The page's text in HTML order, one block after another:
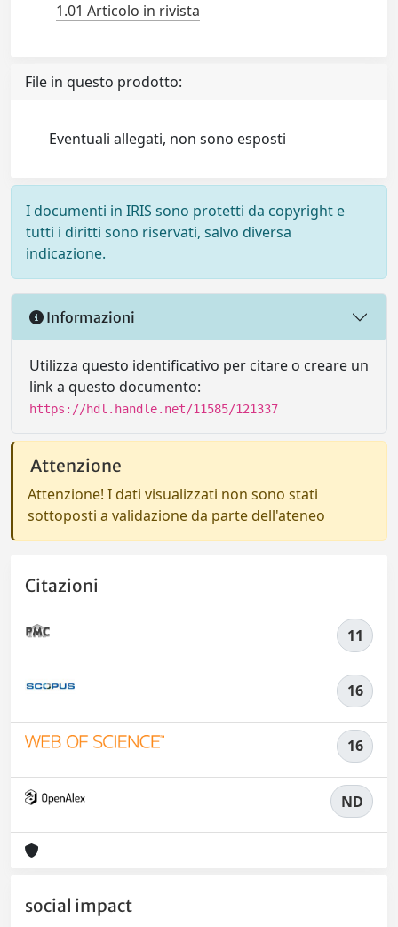
1.01 Articolo in rivista
File in questo prodotto:
Eventuali allegati, non sono esposti
I documenti in IRIS sono protetti da copyright e
tutti i diritti sono riservati, salvo diversa
indicazione.
Informazioni
Utilizza questo identificativo per citare o creare un
link a questo documento:
https://hdl.handle.net/11585/121337
Attenzione
Attenzione! I dati visualizzati non sono stati
sottoposti a validazione da parte dell'ateneo
Citazioni
11
16
16
ND
social impact